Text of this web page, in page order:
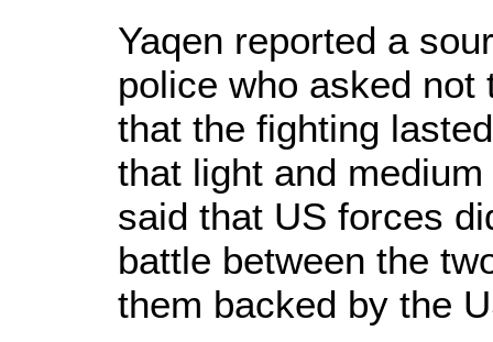
Yaqen reported a
police who asked
that the fighting
that light and
said that US forces
battle between the
them backed by the